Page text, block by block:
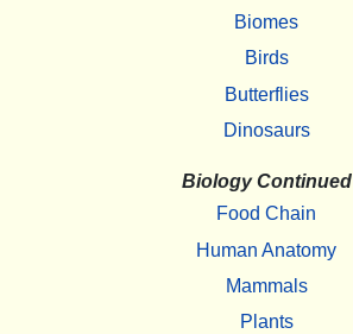
Biomes
Birds
Butterflies
Dinosaurs
Biology Continued
Food Chain
Human Anatomy
Mammals
Plants